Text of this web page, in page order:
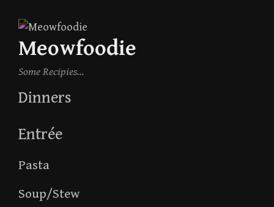
Skip
to
content
Meowfoodie
Some Recipies…
Dinners
Entrée
Pasta
Soup/Stew